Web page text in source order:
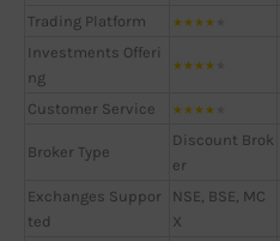
Trading Platform ★★★★
Investments Offeri
ng
★★★★
Customer Service ★★★★
Broker Type
Discount Brok
er
Exchanges Suppor
ted
NSE, BSE, MC
X